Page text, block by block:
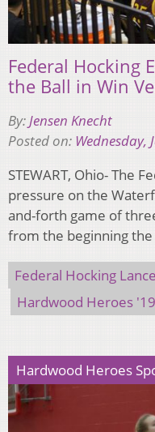
Federal Hocking
the Ball in Win
By:Jensen Knecht
Posted on: Wednesday,
STEWART, Ohio- The
pressure on the
and-forth game of
from the beginning
Federal Hocking
Hardwood Heroes
Hardwood Heroes